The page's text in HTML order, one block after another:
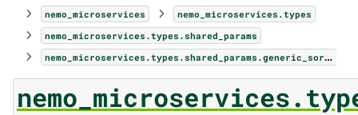
nemo_microservices
nemo_microservices.types
nemo_microservices.types.shared_params
nemo_microservices.types.shared_params.generic_sort_field